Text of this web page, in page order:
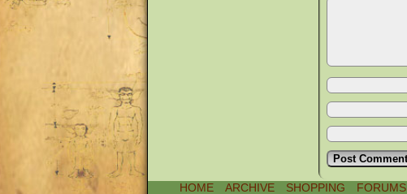
HOME ARCHIVE SHOPPING FORUMS